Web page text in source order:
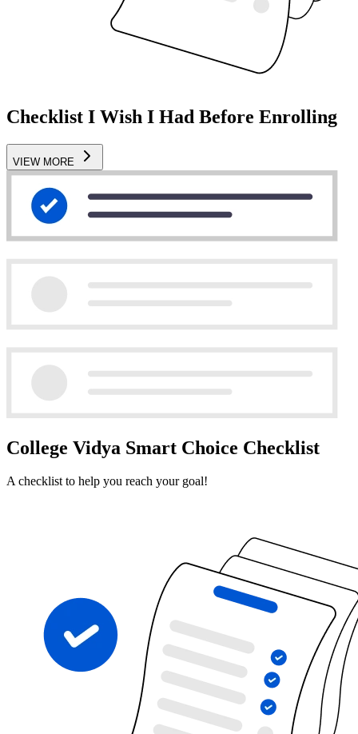
Checklist I Wish I Had Before Enrolling
VIEW MORE
College Vidya Smart Choice Checklist
A checklist to help you reach your goal!